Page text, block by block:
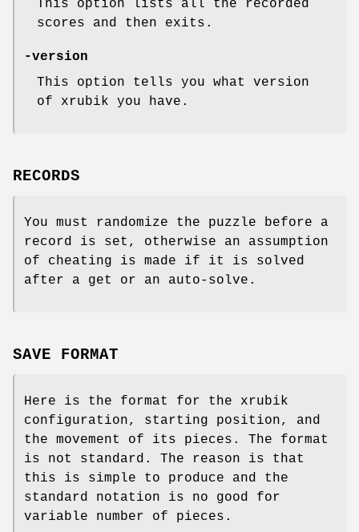
This option lists all the recorded
scores and then exits.
-version
This option tells you what version
of xrubik you have.
RECORDS
You must randomize the puzzle before a
record is set, otherwise an assumption
of cheating is made if it is solved
after a get or an auto-solve.
SAVE FORMAT
Here is the format for the xrubik
configuration, starting position, and
the movement of its pieces. The format
is not standard. The reason is that
this is simple to produce and the
standard notation is no good for
variable number of pieces.